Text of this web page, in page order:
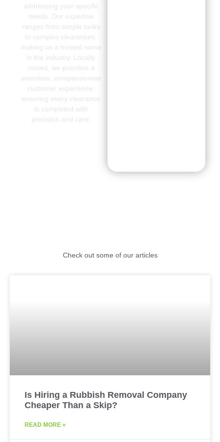
addressing your specific
needs. Our expertise
ranges from simple tasks
to complex clearances,
making us a trusted name
in the industry. Locally
rooted, we prioritise a
seamless, compassionate
customer experience,
ensuring every clearance
is completed with
precision and care.
Check out some of our articles
Is Hiring a Rubbish Removal Company
Cheaper Than a Skip?
READ MORE »